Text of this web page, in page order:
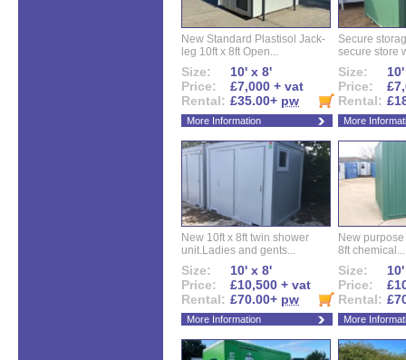
New Standard Plastisol Jack-
leg 10ft x 8ft Open...
Size:
10' x 8'
Price:
£7,000 + vat
Rental: £35.00+ pw
More Information
Secure
secure store
Size:
Price:
Rental:
More
New 10ft x 8ft twin shower
unit.Ladies and gents...
Size:
10' x 8'
Price:
£10,500 + vat
Rental: £70.00+ pw
More Information
New
8ft chemical...
Size:
Price:
Rental:
More